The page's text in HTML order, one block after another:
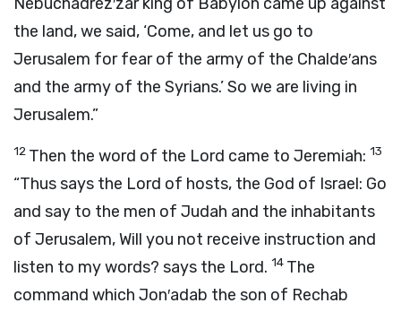
the land, we said, ‘Come, and let us go to
Jerusalem for fear of the army of the Chalde′ans
and the army of the Syrians.’ So we are living in
Jerusalem.”
12 Then the word of the Lord came to Jeremiah: 13
“Thus says the Lord of hosts, the God of Israel: Go
and say to the men of Judah and the inhabitants
of Jerusalem, Will you not receive instruction and
listen to my words? says the Lord. 14 The
command which Jon′adab the son of Rechab